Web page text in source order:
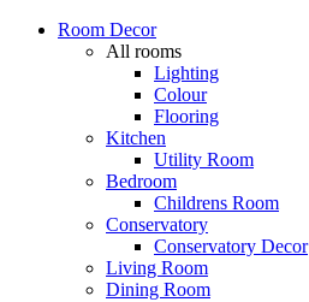
Room Decor
All rooms
Lighting
Colour
Flooring
Kitchen
Utility Room
Bedroom
Childrens Room
Conservatory
Conservatory Decor
Living Room
Dining Room